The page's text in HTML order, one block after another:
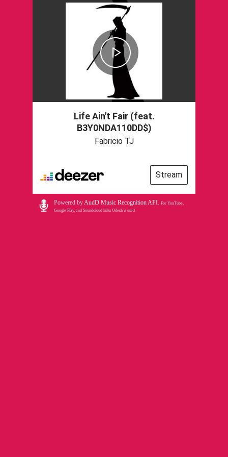
Life Ain't Fair (feat.
B3Y0NDA110DD$)
Fabricio TJ
Stream
Powered byAudD Music Recognition API. For YouTube,
Google Play, and Soundcloud links Odesli is used